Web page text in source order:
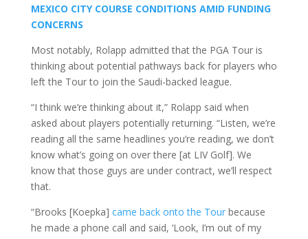
MEXICO CITY COURSE CONDITIONS AMID FUNDING
CONCERNS
Most notably, Rolapp admitted that the PGA Tour is
thinking about potential pathways back for players who
left the Tour to join the Saudi-backed league.
“I think we’re thinking about it,” Rolapp said when
asked about players potentially returning. “Listen, we’re
reading all the same headlines you’re reading, we don’t
know what’s going on over there [at LIV Golf]. We
know that those guys are under contract, we’ll respect
that.
“Brooks [Koepka] came back onto the Tourbecause
he made a phone call and said, ‘Look, I’m out of my